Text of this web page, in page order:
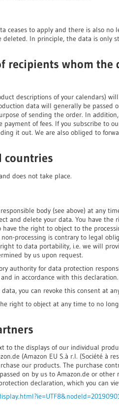
ceases to apply and there is also no
In principle, the data is only
recipients whom the
descriptions of your calendars)
data will generally be passed
of sending the order. In
of fees. If you subscribe to
it out. We are also obliged to
countries
does not take place.
body (see above) at any
and delete your data. You have
the right to object to the
processing is contrary to legal
to data portability, i.e. we will
by us upon request.
authority for data protection
in accordance with this declaration.
you can revoke this consent at
right to object at any time to no
to the displays of our individual
(Amazon EU S.à r.l. (Société à
our products. The purchase
on by us to Amazon.de or other
declaration, which you can